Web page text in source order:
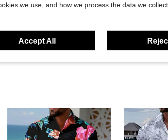
Helpful (8)
we use, and how we process the data we
Accept All